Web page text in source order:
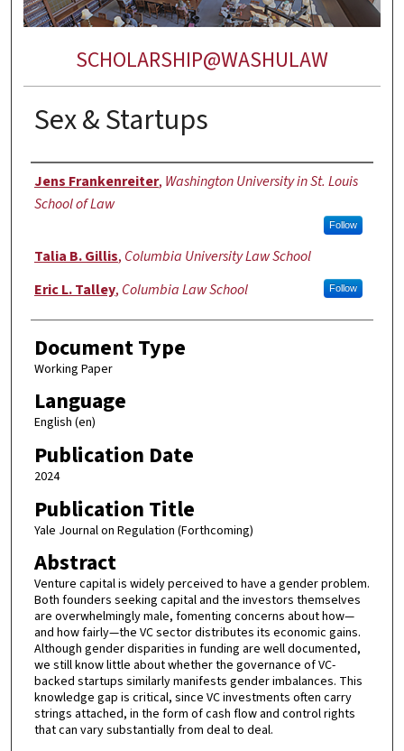
SCHOLARSHIP@WASHULAW
Sex & Startups
Authors
Jens Frankenreiter, Washington University in St. Louis
School of Law
Follow
Talia B. Gillis, Columbia University Law School
Eric L. Talley, Columbia Law School Follow
Document Type
Working Paper
Language
English (en)
Publication Date
2024
Publication Title
Yale Journal on Regulation (Forthcoming)
Abstract
Venture capital is widely perceived to have a gender problem.
Both founders seeking capital and the investors themselves
are overwhelmingly male, fomenting concerns about how—
and how fairly—the VC sector distributes its economic gains.
Although gender disparities in funding are well documented,
we still know little about whether the governance of VC-
backed startups similarly manifests gender imbalances. This
knowledge gap is critical, since VC investments often carry
strings attached, in the form of cash flow and control rights
that can vary substantially from deal to deal.